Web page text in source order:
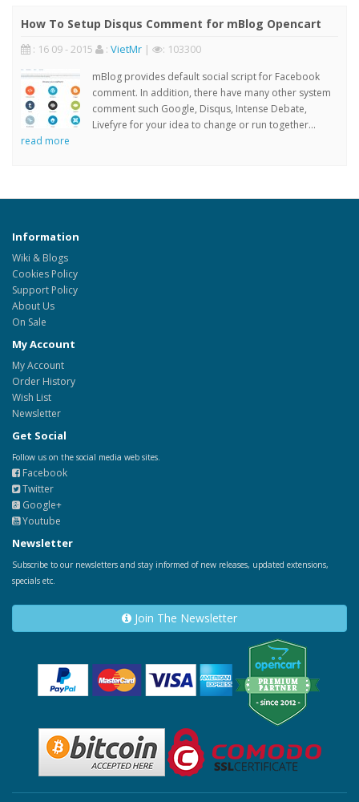
How To Setup Disqus Comment for mBlog Opencart
: 16 09 - 2015 : VietMr | : 103300
mBlog provides default social script for Facebook
comment. In addition, there have many other system
comment such Google, Disqus, Intense Debate,
Livefyre for your idea to change or run together...
read more
Information
Wiki & Blogs
Cookies Policy
Support Policy
About Us
On Sale
My Account
My Account
Order History
Wish List
Newsletter
Get Social
Follow us on the social media web sites.
Facebook
Twitter
Google+
Youtube
Newsletter
Subscribe to our newsletters and stay informed of new releases, updated extensions,
specials etc.
Join The Newsletter